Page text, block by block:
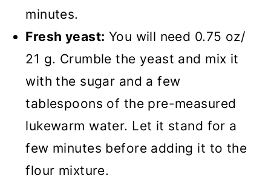
minutes.
Fresh yeast: You will need 0.75 oz/
21 g. Crumble the yeast and mix it
with the sugar and a few
tablespoons of the pre-measured
lukewarm water. Let it stand for a
few minutes before adding it to the
flour mixture.